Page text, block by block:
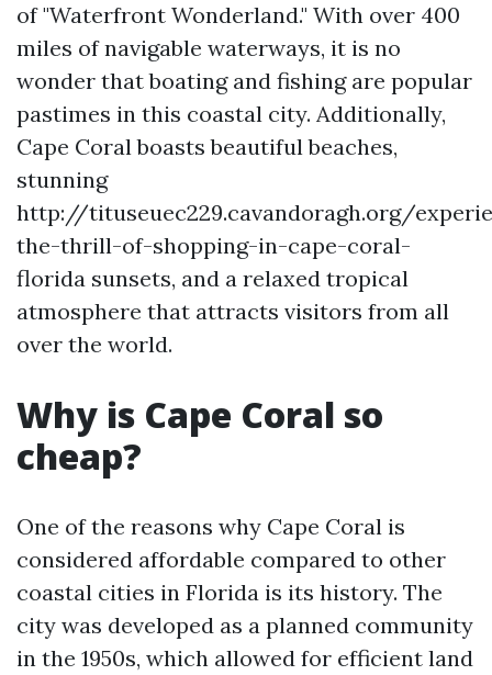
of "Waterfront Wonderland." With over 400
miles of navigable waterways, it is no
wonder that boating and fishing are popular
pastimes in this coastal city. Additionally,
Cape Coral boasts beautiful beaches,
stunning
http://tituseuec229.cavandoragh.org/
the-thrill-of-shopping-in-cape-coral-
florida sunsets, and a relaxed tropical
atmosphere that attracts visitors from all
over the world.
Why is Cape Coral so
cheap?
One of the reasons why Cape Coral is
considered affordable compared to other
coastal cities in Florida is its history. The
city was developed as a planned community
in the 1950s, which allowed for efficient land